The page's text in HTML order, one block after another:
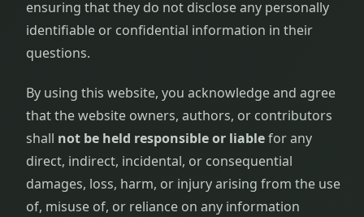
ensuring that they do not disclose any personally
identifiable or confidential information in their
questions.
By using this website, you acknowledge and agree
that the website owners, authors, or contributors
shall not be held responsible or liablefor any
direct, indirect, incidental, or consequential
damages, loss, harm, or injury arising from the use
of, misuse of, or reliance on any information